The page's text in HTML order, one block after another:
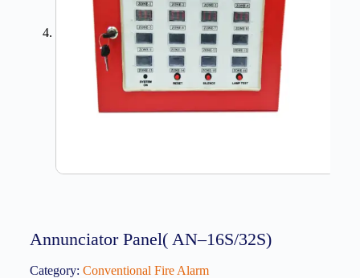
Annunciator Panel( AN–16S/32S)
Category: Conventional Fire Alarm